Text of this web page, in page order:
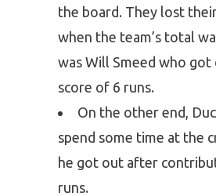
the board. They lost
when the team’s total
was Will Smeed who
score of 6 runs.
On the other end,
spend some time at the
he got out after
runs.